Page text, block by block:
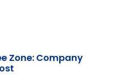
Zone: Company